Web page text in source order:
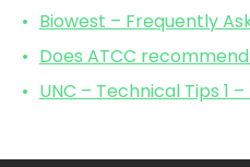
Biowest – Frequently
Does ATCC
UNC – Technical Tips 1